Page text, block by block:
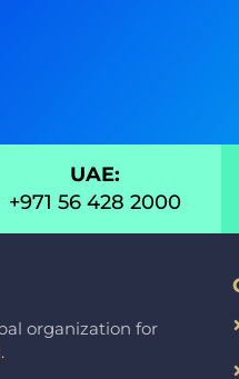
UAE:
+971 56 428 2000
organization for